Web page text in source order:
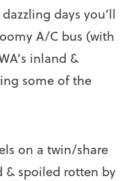
days you’ll
A/C bus (with
inland &
some of the
on a twin/share
& spoiled rotten by